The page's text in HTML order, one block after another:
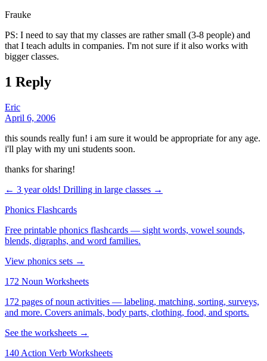
Frauke
PS: I need to say that my classes are rather small (3-8 people) and
that I teach adults in companies. I'm not sure if it also works with
bigger classes.
1 Reply
Eric
April 6, 2006
this sounds really fun! i am sure it would be appropriate for any age.
i'll play with my uni students soon.
thanks for sharing!
← 3 year olds! Drilling in large classes →
Phonics Flashcards
Free printable phonics flashcards — sight words, vowel sounds,
blends, digraphs, and word families.
View phonics sets →
172 Noun Worksheets
172 pages of noun activities — labeling, matching, sorting, surveys,
and more. Covers animals, body parts, clothing, food, and sports.
See the worksheets →
140 Action Verb Worksheets